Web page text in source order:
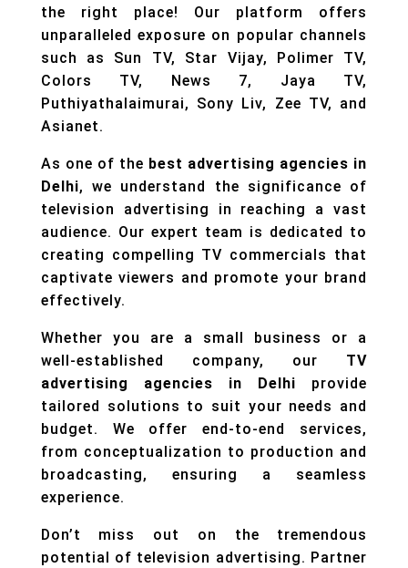
the right place! Our platform offers
unparalleled exposure on popular channels
such as Sun TV, Star Vijay, Polimer TV,
Colors TV, News 7, Jaya TV,
Puthiyathalaimurai, Sony Liv, Zee TV, and
Asianet.
As one of the best advertising agencies in
Delhi, we understand the significance of
television advertising in reaching a vast
audience. Our expert team is dedicated to
creating compelling TV commercials that
captivate viewers and promote your brand
effectively.
Whether you are a small business or a
well-established company, our TV
advertising agencies in Delhi provide
tailored solutions to suit your needs and
budget. We offer end-to-end services,
from conceptualization to production and
broadcasting, ensuring a seamless
experience.
Don’t miss out on the tremendous
potential of television advertising. Partner